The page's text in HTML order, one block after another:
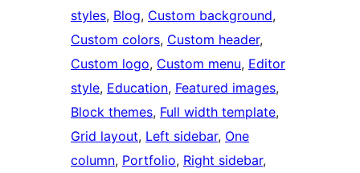
styles, Blog, Custom background
Custom colors, Custom header
Custom logo, Custom menu, Editor
style, Education, Featured images
Block themes, Full width template
Grid layout, Left sidebar, One
column, Portfolio, Right sidebar